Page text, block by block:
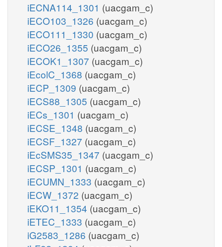
iECNA114_1301 (uacgam_c)
iECO103_1326 (uacgam_c)
iECO111_1330 (uacgam_c)
iECO26_1355 (uacgam_c)
iECOK1_1307 (uacgam_c)
iEcolC_1368 (uacgam_c)
iECP_1309 (uacgam_c)
iECS88_1305 (uacgam_c)
iECs_1301 (uacgam_c)
iECSE_1348 (uacgam_c)
iECSF_1327 (uacgam_c)
iEcSMS35_1347 (uacgam_c)
iECSP_1301 (uacgam_c)
iECUMN_1333 (uacgam_c)
iECW_1372 (uacgam_c)
iEKO11_1354 (uacgam_c)
iETEC_1333 (uacgam_c)
iG2583_1286 (uacgam_c)